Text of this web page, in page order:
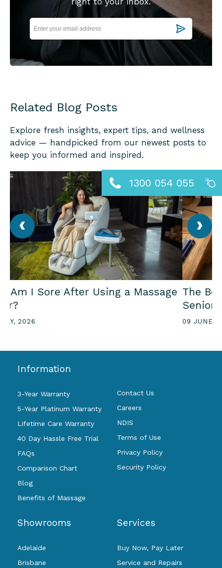
Related Blog Posts
Explore fresh insights, expert tips, and wellness
advice — handpicked from our newest posts to
keep you informed and inspired.
‹ ›
Am I Sore After Using a Massage
2026
The
09 JUNE,
Information
3-Year Warranty
5-Year Platinum Warranty
Lifetime Care Warranty
40 Day Hassle Free Trial
FAQs
Comparison Chart
Blog
Benefits of Massage
Contact Us
Careers
NDIS
Terms of Use
Privacy Policy
Security Policy
Showrooms
Adelaide
Brisbane
Services
Buy Now, Pay Later
Service and Repairs
1300 054 055